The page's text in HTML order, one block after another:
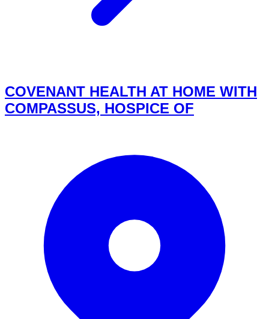
COVENANT HEALTH AT HOME WITH
COMPASSUS, HOSPICE OF